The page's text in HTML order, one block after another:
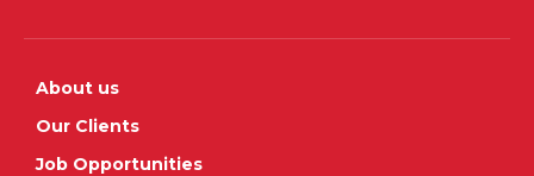
About us
Our Clients
Job Opportunities